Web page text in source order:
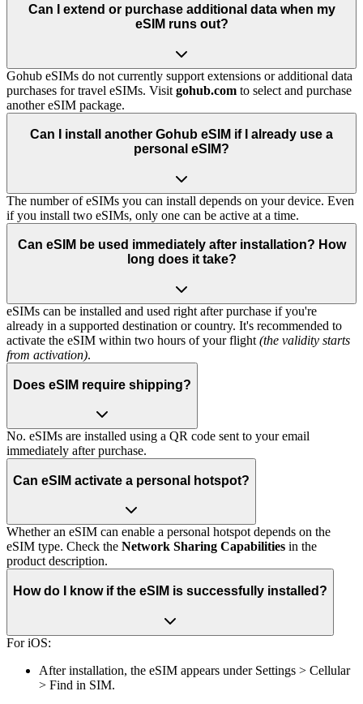
Can I extend or purchase additional data when my
eSIM runs out?
Gohub eSIMs do not currently support extensions or additional data
purchases for travel eSIMs. Visit gohub.com to select and purchase
another eSIM package.
Can I install another Gohub eSIM if I already use a
personal eSIM?
The number of eSIMs you can install depends on your device. Even
if you install two eSIMs, only one can be active at a time.
Can eSIM be used immediately after installation? How
long does it take?
eSIMs can be installed and used right after purchase if you're
already in a supported destination or country. It's recommended to
activate the eSIM within two hours of your flight (the validity starts
from activation).
Does eSIM require shipping?
No. eSIMs are installed using a QR code sent to your email
immediately after purchase.
Can eSIM activate a personal hotspot?
Whether an eSIM can enable a personal hotspot depends on the
eSIM type. Check the Network Sharing Capabilities in the
product description.
How do I know if the eSIM is successfully installed?
For iOS:
After installation, the eSIM appears under Settings > Cellular
> Find in SIM.